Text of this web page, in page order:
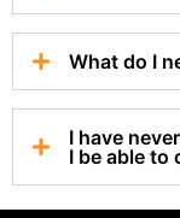
What do I
I have
I be able to